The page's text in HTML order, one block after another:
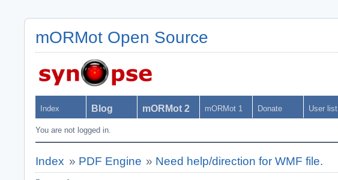
mORMot Open Source
Index Blog mORMot 2 mORMot 1 Donate User list
You are not logged in.
Index » PDF Engine » Need help/direction for WMF file.